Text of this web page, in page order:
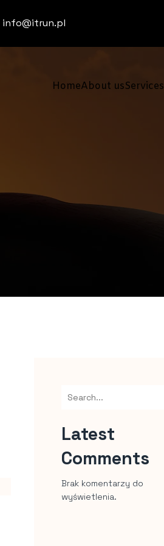
info@itrun.pl
HomeAbout usServices
Latest
Comments
Brak komentarzy do
wyświetlenia.